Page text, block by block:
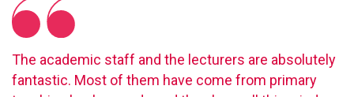
The academic staff and the lecturers are absolutely
fantastic. Most of them have come from primary